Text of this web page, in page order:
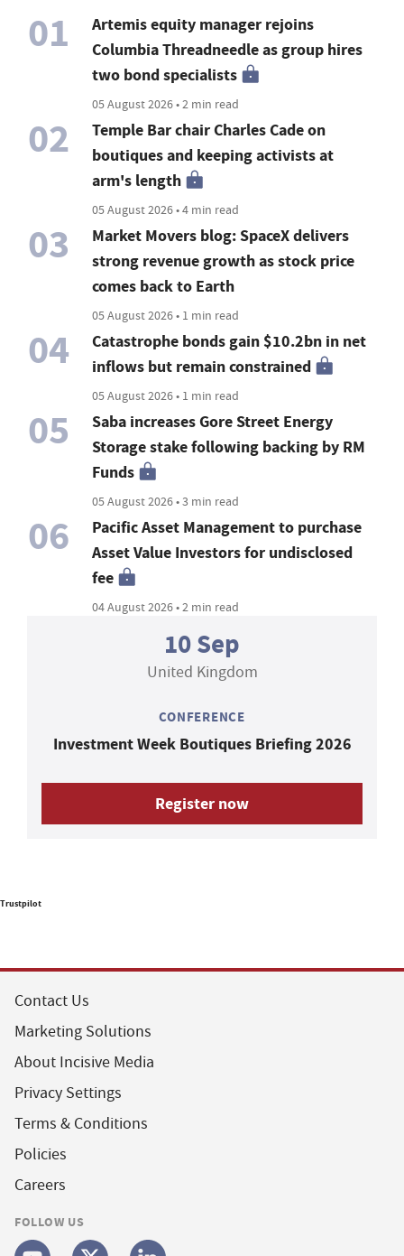
01
Artemis equity manager rejoins
Columbia Threadneedle as group hires
two bond specialists
05 August 2026 • 2 min read
02
Temple Bar chair Charles Cade on
boutiques and keeping activists at
arm's length
05 August 2026 • 4 min read
03
Market Movers blog: SpaceX delivers
strong revenue growth as stock price
comes back to Earth
05 August 2026 • 1 min read
04
Catastrophe bonds gain $10.2bn in net
inflows but remain constrained
05 August 2026 • 1 min read
05
Saba increases Gore Street Energy
Storage stake following backing by RM
Funds
05 August 2026 • 3 min read
06
Pacific Asset Management to purchase
Asset Value Investors for undisclosed
fee
04 August 2026 • 2 min read
10 Sep
United Kingdom
CONFERENCE
Investment Week Boutiques Briefing 2026
Register now
Trustpilot
Contact Us
Marketing Solutions
About Incisive Media
Privacy Settings
Terms & Conditions
Policies
Careers
FOLLOW US